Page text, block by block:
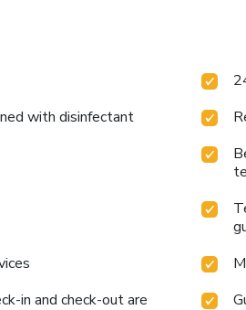
with disinfectant
in and check-out are